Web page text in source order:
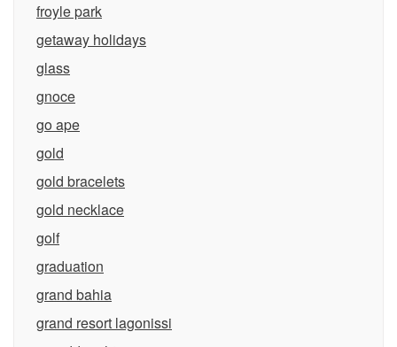
froyle park
getaway holidays
glass
gnoce
go ape
gold
gold bracelets
gold necklace
golf
graduation
grand bahia
grand resort lagonissi